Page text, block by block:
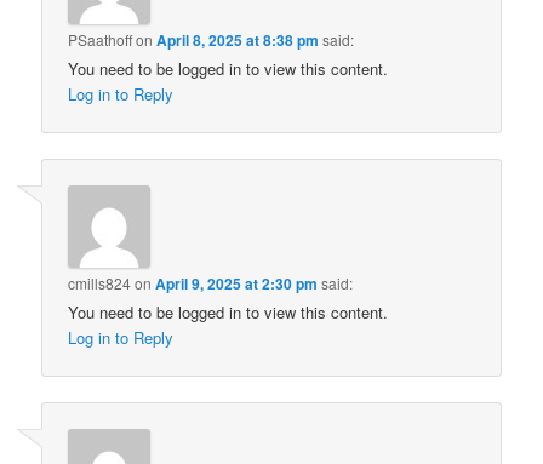
PSaathoffonApril 8, 2025 at 8:38 pm said:
You need to be logged in to view this content.
Log in to Reply
cmills824onApril 9, 2025 at 2:30 pm said:
You need to be logged in to view this content.
Log in to Reply